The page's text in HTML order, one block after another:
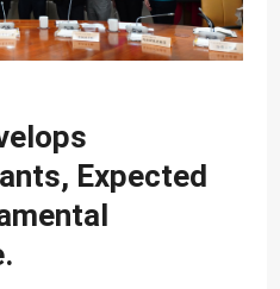
SDG7
SDG11
Expected